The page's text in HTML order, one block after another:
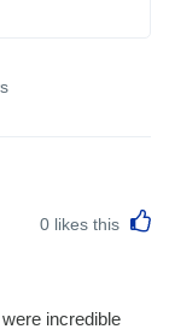
0 likes this
incredible